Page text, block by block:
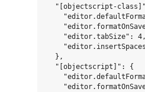
"[objectscript-
    "editor.tabSize": 4,
  },
  "[objectscript]": {